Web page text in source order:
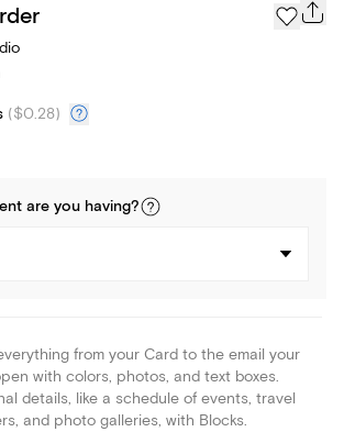
($0.28)
are you having?
from your Card to the email your
with colors, photos, and text boxes.
details, like a schedule of events, travel
and photo galleries, with Blocks.